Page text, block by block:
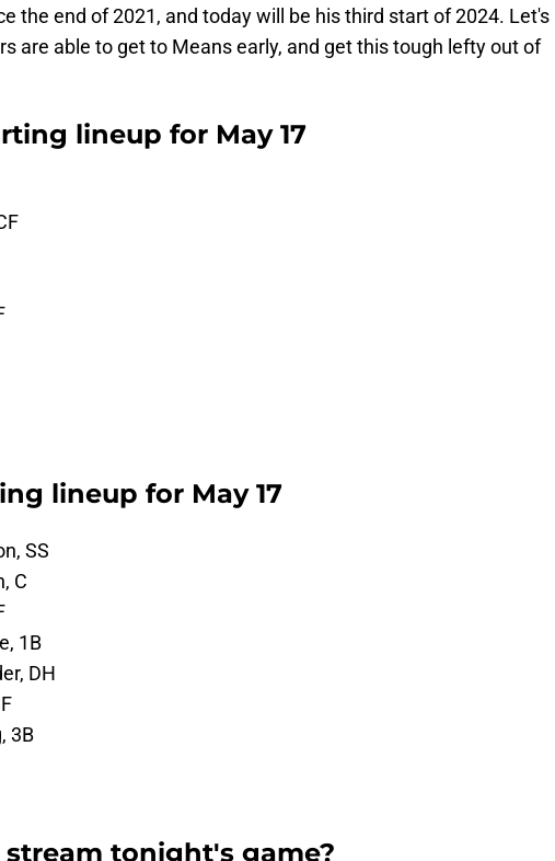
the end of 2021, and today will be his third start of 2024. Let's
are able to get to Means early, and get this tough lefty out of
lineup for May 17
lineup for May 17
SS
C
1B
DH
3B
tonight's game?